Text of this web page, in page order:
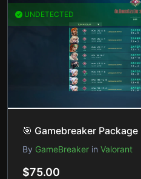
UNDETECTED
By GameBreaker in Valorant
$75.00